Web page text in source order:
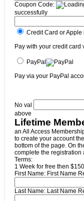
Coupon Code:
successfully
Credit Card or Apple
Pay with your credit card
PayPal
Pay via your PayPal
No val
above
Lifetime
an All Access
to create your account
bottom of the page. On
complete the
Terms:
1 Week for free then $150
First Name: First Name
Last Name: Last Name